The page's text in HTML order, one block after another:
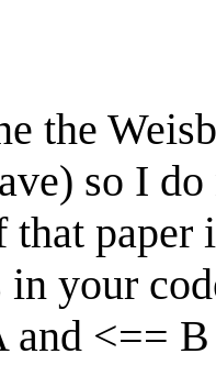
the
so I
your
and <==